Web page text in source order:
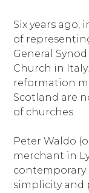
Six years ago,
of
General
Church in
reformation
Scotland are
of churches.
Peter Waldo
merchant in
contemporary
simplicity and